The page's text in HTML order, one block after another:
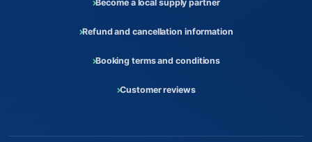
Become a local supply partner
Refund and cancellation information
Booking terms and conditions
Customer reviews